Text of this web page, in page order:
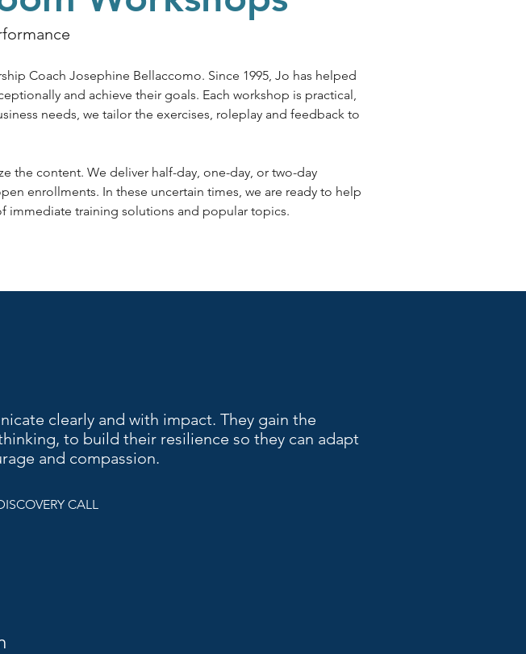
Coach Josephine Bellaccomo. Since 1995, Jo has helped
and achieve their goals. Each workshop is practical,
needs, we tailor the exercises, roleplay and feedback to
the content. We deliver half-day, one-day, or two-day
enrollments. In these uncertain times, we are ready to help
immediate training solutions and popular topics.
clearly and with impact. They gain the
to build their resilience so they can adapt
and compassion.
CALL